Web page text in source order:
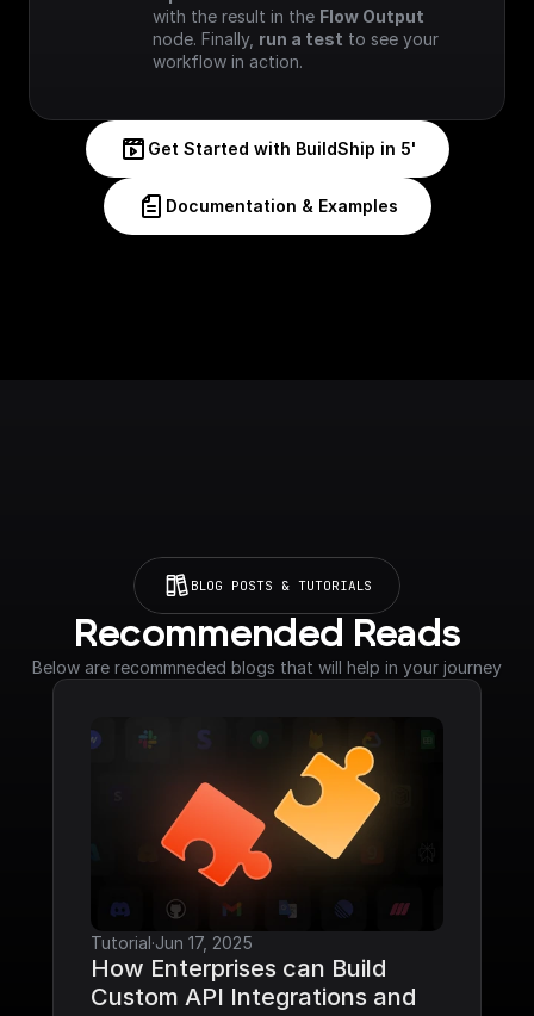
with the result in the Flow Output
node. Finally, run a test to see your
workflow in action.
Get Started with BuildShip in 5'
Documentation & Examples
BLOG POSTS & TUTORIALS
Recommended Reads
Below are recommneded blogs that will help in your journey
Tutorial·Jun 17, 2025
How Enterprises can Build
Custom API Integrations and